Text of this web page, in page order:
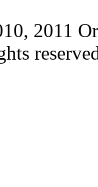
2011